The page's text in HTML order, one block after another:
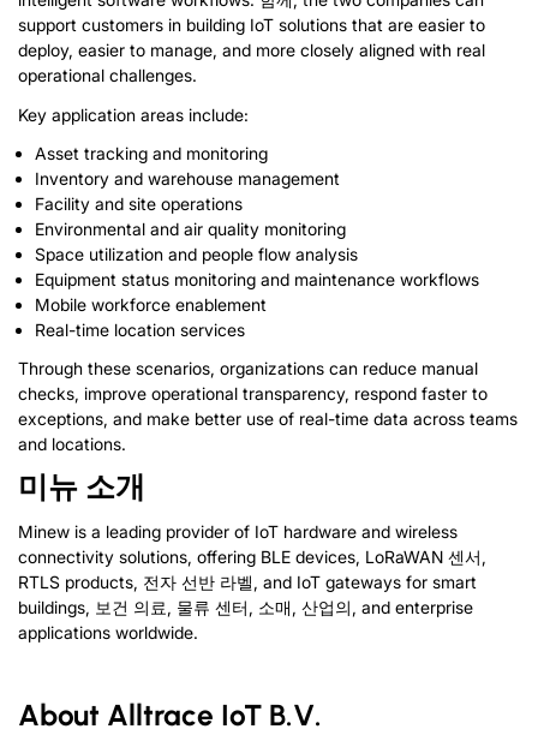
support customers in building IoT solutions that are easier to
deploy, easier to manage, and more closely aligned with real
operational challenges.
Key application areas include:
Asset tracking and monitoring
Inventory and warehouse management
Facility and site operations
Environmental and air quality monitoring
Space utilization and people flow analysis
Equipment status monitoring and maintenance workflows
Mobile workforce enablement
Real-time location services
Through these scenarios, organizations can reduce manual
checks, improve operational transparency, respond faster to
exceptions, and make better use of real-time data across teams
and locations.
미뉴 소개
Minew is a leading provider of IoT hardware and wireless
connectivity solutions, offering BLE devices, LoRaWAN 센서,
RTLS products, 전자 선반 라벨, and IoT gateways for smart
buildings, 보건 의료, 물류 센터, 소매, 산업의, and enterprise
applications worldwide.
About Alltrace IoT B.V.